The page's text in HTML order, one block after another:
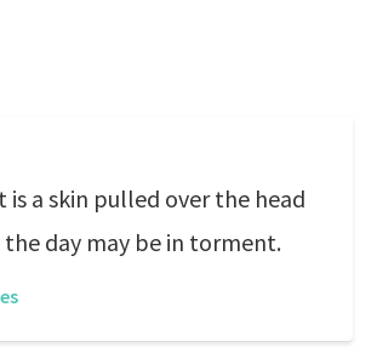
is a skin pulled over the head
day may be in torment.